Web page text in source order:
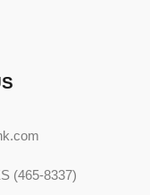
(465-8337)